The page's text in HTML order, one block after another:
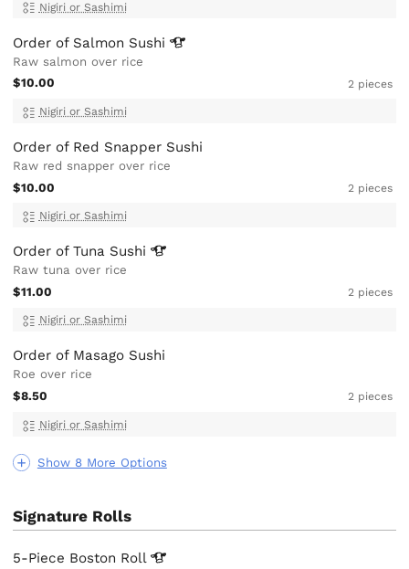
Show 8 More Options
Nigiri or Sashimi
Order of Salmon Sushi
Raw salmon over rice
$10.00
2 pieces
Nigiri or Sashimi
Order of Red Snapper Sushi
Raw red snapper over rice
$10.00
2 pieces
Nigiri or Sashimi
Order of Tuna Sushi
Raw tuna over rice
$11.00
2 pieces
Nigiri or Sashimi
Order of Masago Sushi
Roe over rice
$8.50
2 pieces
Nigiri or Sashimi
Signature Rolls
5-Piece Boston Roll